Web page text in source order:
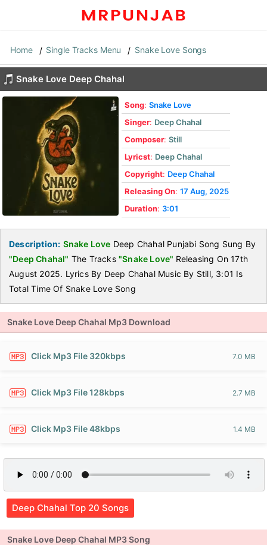
Home Single Tracks Menu Snake Love Songs
Snake Love Deep Chahal
Song: Snake Love
Singer: Deep Chahal
Composer: Still
Lyricst: Deep Chahal
Copyright: Deep Chahal
Releasing On: 17 Aug, 2025
Duration: 3:01
Description: Snake Love Deep Chahal Punjabi Song Sung By
"Deep Chahal" The Tracks"Snake Love" Releasing On 17th
August 2025. Lyrics By Deep Chahal Music By Still, 3:01 Is
Total Time Of Snake Love Song
Snake Love Deep Chahal Mp3 Download
Click Mp3 File 320kbps 7.0 MB
Click Mp3 File 128kbps 2.7 MB
Click Mp3 File 48kbps 1.4 MB
Deep Chahal Top 20 Songs
Snake Love Deep Chahal MP3 Song